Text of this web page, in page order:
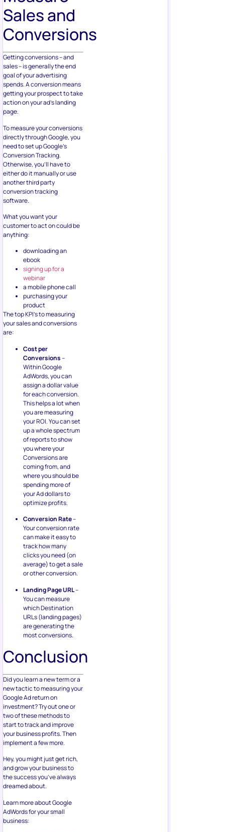
Sales and
Conversions
Getting conversions – and
sales – is generally the end
goal of your advertising
spends. A conversion means
getting your prospect to take
action on your ad’s landing
page.
To measure your conversions
directly through Google, you
need to set up Google’s
Conversion Tracking.
Otherwise, you’ll have to
either do it manually or use
another third party
conversion tracking
software.
What you want your
customer to act on could be
anything:
downloading an
ebook
signing up for a
webinar
a mobile phone call
purchasing your
product
The top KPI’s to measuring
your sales and conversions
are:
Cost per
Conversions–
Within Google
AdWords, you can
assign a dollar value
for each conversion.
This helps a lot when
you are measuring
your ROI. You can set
up a whole spectrum
of reports to show
you where your
Conversions are
coming from, and
where you should be
spending more of
your Ad dollars to
optimize profits.
Conversion Rate–
Your conversion rate
can make it easy to
track how many
clicks you need (on
average) to get a sale
or other conversion.
Landing Page URL–
You can measure
which Destination
URLs (landing pages)
are generating the
most conversions.
Conclusion
Did you learn a new term or a
new tactic to measuring your
Google Ad return on
investment? Try out one or
two of these methods to
start to track and improve
your business profits. Then
implement a few more.
Hey, you might just get rich,
and grow your business to
the success you’ve always
dreamed about.
Learn more about Google
AdWords for your small
business: